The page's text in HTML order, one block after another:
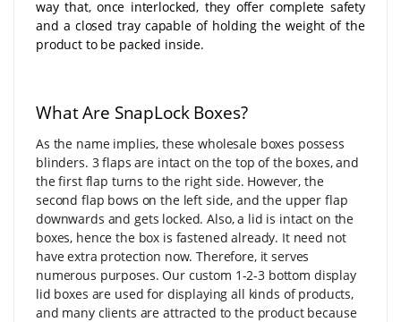
way that, once interlocked, they offer complete safety
and a closed tray capable of holding the weight of the
product to be packed inside.
What Are SnapLock Boxes?
As the name implies, these wholesale boxes possess
blinders. 3 flaps are intact on the top of the boxes, and
the first flap turns to the right side. However, the
second flap bows on the left side, and the upper flap
downwards and gets locked. Also, a lid is intact on the
boxes, hence the box is fastened already. It need not
have extra protection now. Therefore, it serves
numerous purposes. Our custom 1-2-3 bottom display
lid boxes are used for displaying all kinds of products,
and many clients are attracted to the product because